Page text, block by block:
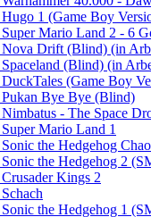
1 (Game Boy
Mario Land 2 - 6
Nova Drift (Blind) (in
(Blind) (in
(Game Boy
Bye Bye (Blind)
- The Space
Mario Land 1
the Hedgehog
the Hedgehog 2
Kings 2
the Hedgehog 1